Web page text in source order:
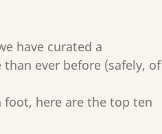
have curated a
ever before (safely, of
here are the top ten